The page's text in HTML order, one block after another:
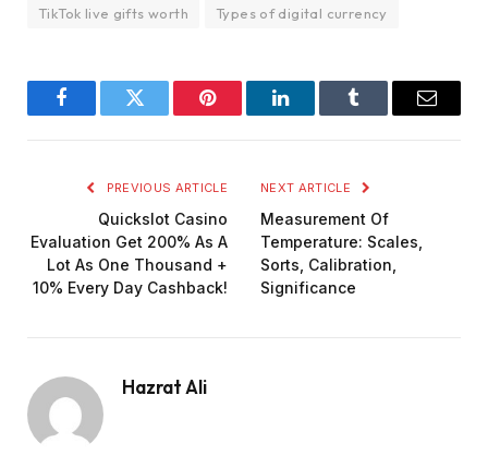
TikTok live gifts worth
Types of digital currency
FacebookTwitter Pinterest LinkedInTumblr Email
PREVIOUS ARTICLE
Quickslot Casino
Evaluation Get 200% As A
Lot As One Thousand +
10% Every Day Cashback!
NEXT ARTICLE
Measurement Of
Temperature: Scales,
Sorts, Calibration,
Significance
Hazrat Ali